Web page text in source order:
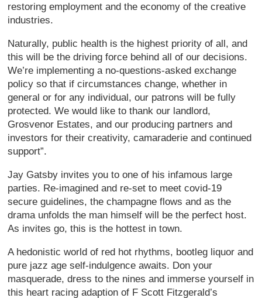
restoring employment and the economy of the creative
industries.
Naturally, public health is the highest priority of all, and
this will be the driving force behind all of our decisions.
We’re implementing a no-questions-asked exchange
policy so that if circumstances change, whether in
general or for any individual, our patrons will be fully
protected. We would like to thank our landlord,
Grosvenor Estates, and our producing partners and
investors for their creativity, camaraderie and continued
support”.
Jay Gatsby invites you to one of his infamous large
parties. Re-imagined and re-set to meet covid-19
secure guidelines, the champagne flows and as the
drama unfolds the man himself will be the perfect host.
As invites go, this is the hottest in town.
A hedonistic world of red hot rhythms, bootleg liquor and
pure jazz age self-indulgence awaits. Don your
masquerade, dress to the nines and immerse yourself in
this heart racing adaption of F Scott Fitzgerald’s